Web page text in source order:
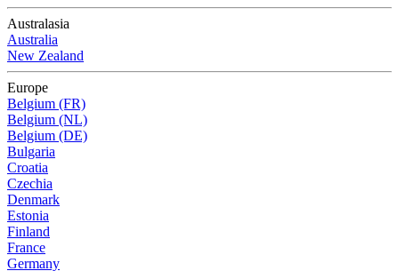
Australasia
Australia
New Zealand
Europe
Belgium (FR)
Belgium (NL)
Belgium (DE)
Bulgaria
Croatia
Czechia
Denmark
Estonia
Finland
France
Germany